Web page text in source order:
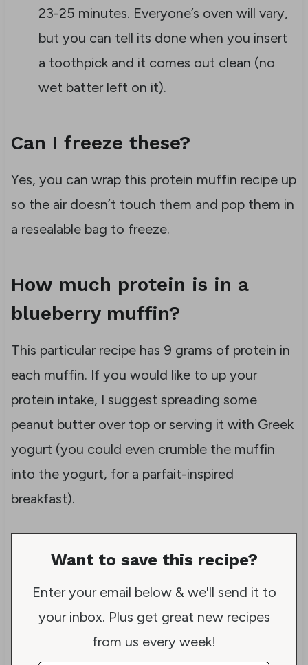
23-25 minutes. Everyone’s oven will vary,
but you can tell its done when you insert
a toothpick and it comes out clean (no
wet batter left on it).
Can I freeze these?
Yes, you can wrap this protein muffin recipe up
so the air doesn’t touch them and pop them in
a resealable bag to freeze.
How much protein is in a
blueberry muffin?
This particular recipe has 9 grams of protein in
each muffin. If you would like to up your
protein intake, I suggest spreading some
peanut butter over top or serving it with Greek
yogurt (you could even crumble the muffin
into the yogurt, for a parfait-inspired
breakfast).
Want to save this recipe?
Enter your email below & we'll send it to
your inbox. Plus get great new recipes
from us every week!